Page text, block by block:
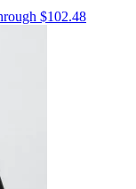
$102.48